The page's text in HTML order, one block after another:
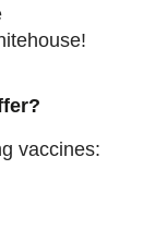
vaccines: